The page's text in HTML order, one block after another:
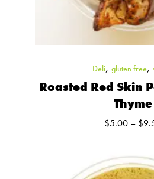
Deli, gluten free,
Roasted Red Skin
Thyme
$5.00 – $